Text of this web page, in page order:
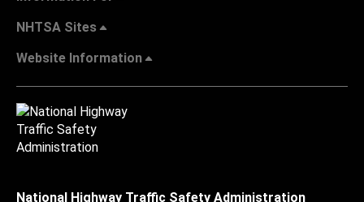
NHTSA Sites
Website Information
National Highway Traffic Safety Administration